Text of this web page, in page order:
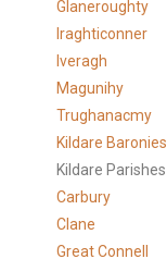
Glaneroughty
Iraghticonner
Iveragh
Magunihy
Trughanacmy
Kildare Baronies
Kildare Parishes
Carbury
Clane
Great Connell